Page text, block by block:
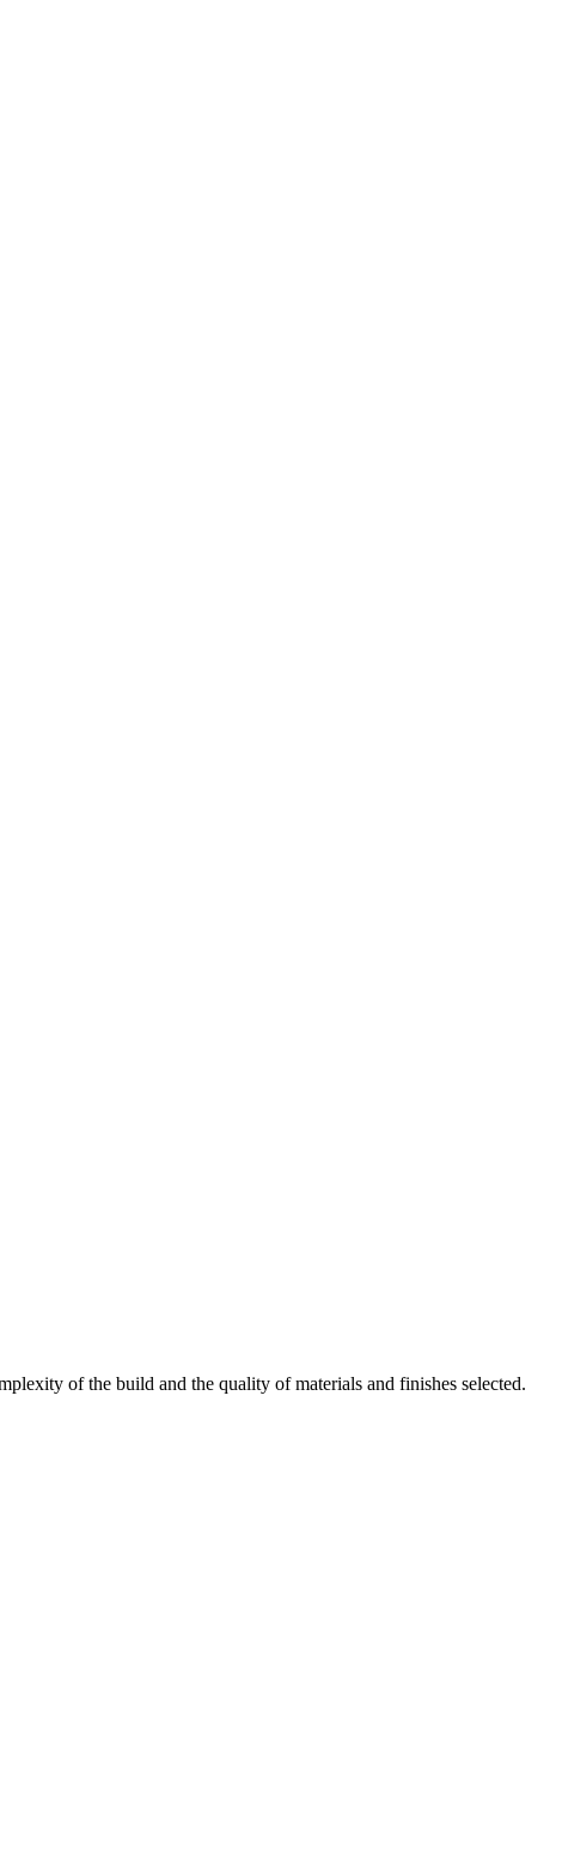
of the build and the quality of materials and finishes selected.